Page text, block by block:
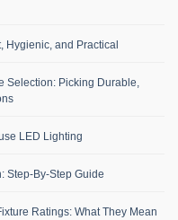
Hygienic, and Practical
Selection: Picking Durable,
LED Lighting
Step-By-Step Guide
Ratings: What They Mean